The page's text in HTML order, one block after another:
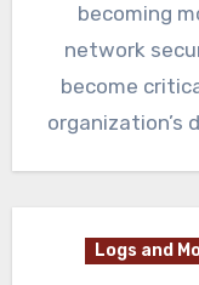
becoming
network
become
organization’s
Logs and